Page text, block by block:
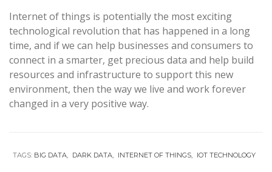
Internet of things is potentially the most exciting
technological revolution that has happened in a long
time, and if we can help businesses and consumers to
connect in a smarter, get precious data and help build
resources and infrastructure to support this new
environment, then the way we live and work forever
changed in a very positive way.
TAGS: BIG DATA DARK DATA INTERNET OF THINGS IOT TECHNOLOGY